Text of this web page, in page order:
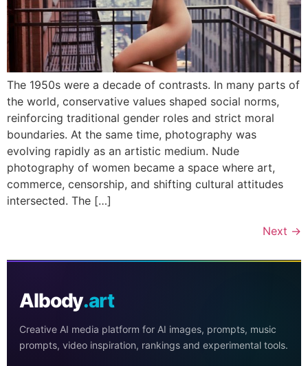
The 1950s were a decade of contrasts. In many parts of
the world, conservative values shaped social norms,
reinforcing traditional gender roles and strict moral
boundaries. At the same time, photography was
evolving rapidly as an artistic medium. Nude
photography of women became a space where art,
commerce, censorship, and shifting cultural attitudes
intersected. The […]
Next →
AIbody.art
Creative AI media platform for AI images, prompts, music
prompts, video inspiration, rankings and experimental tools.